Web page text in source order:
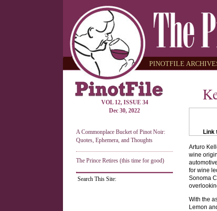
PINOTFILE
VOL 12, ISSUE 34
Dec 30, 2022
A Commonplace Bucket of Pinot Noir:
Quotes, Ephemera, and Thoughts
The Prince Retires (this time for good)
Search This Site:
Link
Arturo
wine
for wine
Sonoma
With the
Lemon